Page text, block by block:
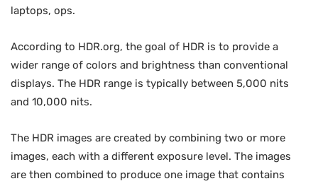
laptops, ops.
According to HDR.org, the goal of HDR is to provide a
wider range of colors and brightness than conventional
displays. The HDR range is typically between 5,000 nits
and 10,000 nits.
The HDR images are created by combining two or more
images, each with a different exposure level. The images
are then combined to produce one image that contains